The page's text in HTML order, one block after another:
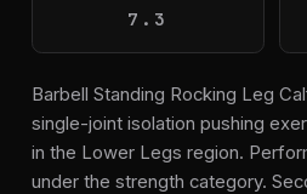
7.3
Barbell Standing Rocking Leg
single-joint isolation pushing
in the Lower Legs region.
under the strength category.